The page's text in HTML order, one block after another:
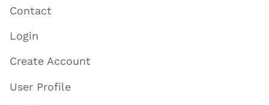
Contact
Login
Create Account
User Profile